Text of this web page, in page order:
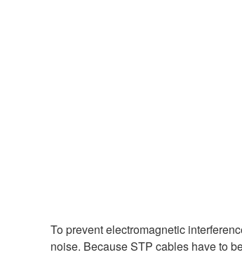
To prevent electromagnetic
noise. Because STP cables have to